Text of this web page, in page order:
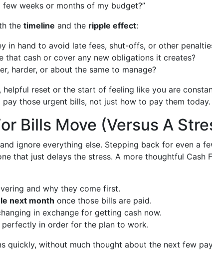
weeks or months of my budget?”
the timeline and the ripple effect:
in hand to avoid late fees, shut-offs, or other
that cash or cover any new obligations it creates?
harder, or about the same to manage?
helpful reset or the start of feeling like you are
those urgent bills, not just how to pay them today.
Bills Move (Versus A
ignore everything else. Stepping back for even a
that just delays the stress. A more thoughtful Cash
and why they come first.
next month once those bills are paid.
in exchange for getting cash now.
in order for the plan to work.
quickly, without much thought about the next few